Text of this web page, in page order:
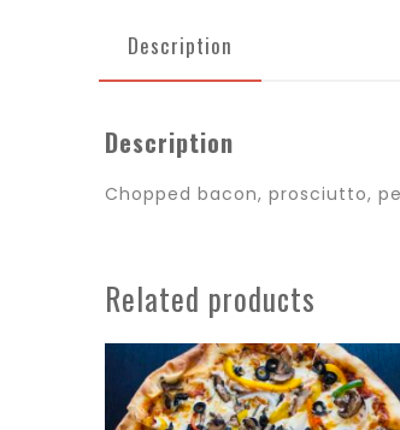
Description
Description
Chopped bacon, prosciutto,
Related products